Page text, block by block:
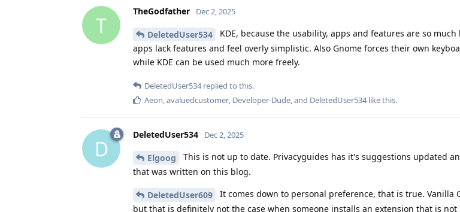
T
TheGodfather Dec 2, 2025
DeletedUser534
KDE, because the usability, apps and features are so
apps lack features and feel overly simplistic. Also Gnome forces their own
while KDE can be used much more freely.
DeletedUser534replied to this.
Aeon,avaluedcustomer, Developer-Dude, and DeletedUser534like this.
D
DeletedUser534 Dec 2, 2025
Elgoog
This is not up to date. Privacyguides has it's suggestions updated
that was written on this blog.
DeletedUser609
It comes down to personal preference, that is true. Vanilla
but that is definitely not the case when someone installs an extension that is not